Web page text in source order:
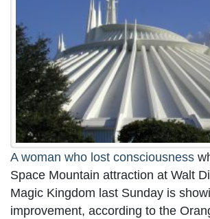
A woman who lost consciousness
Space Mountain attraction at Walt
Magic Kingdom last Sunday is
improvement, according to the